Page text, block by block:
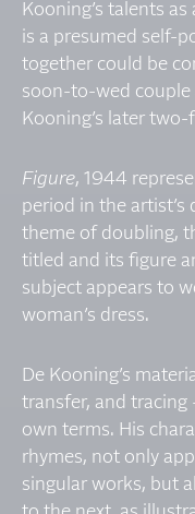
Kooning’s talents
is a presumed self-
together could be
soon-to-wed couple
Kooning’s later
Figure, 1944
period in the
theme of doubling,
titled and its figure
subject appears to
woman’s dress.
De Kooning’s
transfer, and tracing
own terms. His
rhymes, not only
singular works, but